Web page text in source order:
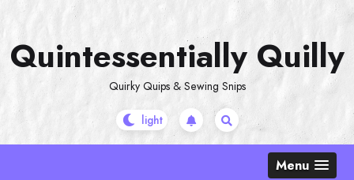
content
Quintessentially Quilly
Quirky Quips & Sewing Snips
Menu